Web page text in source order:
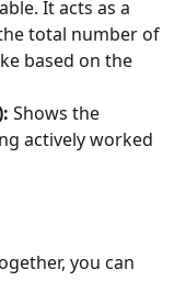
It acts as a
total number of
based on the
Shows the
actively worked
you can